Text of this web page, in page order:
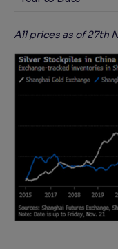
All prices as of 27th